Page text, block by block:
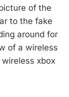
of the
to the fake
around for
of a wireless
xbox